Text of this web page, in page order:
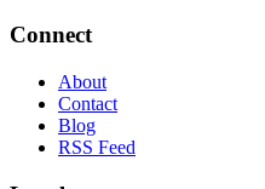
Connect
About
Contact
Blog
RSS Feed